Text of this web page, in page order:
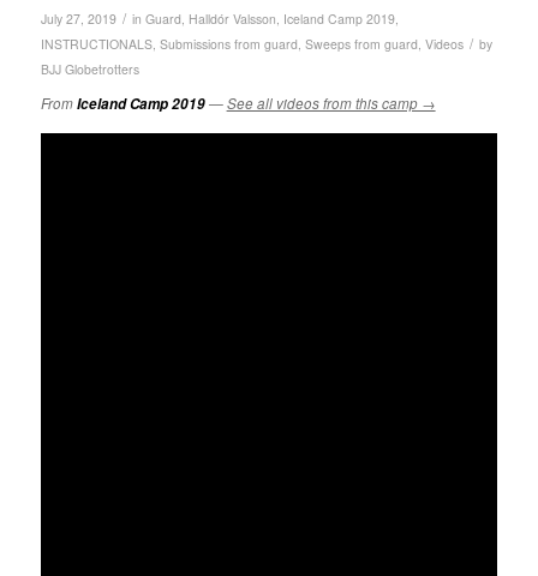
July 27, 2019 / in Guard, Halldór Valsson, Iceland Camp 2019,
INSTRUCTIONALS, Submissions from guard, Sweeps from guard, Videos / by
BJJ Globetrotters
FromIceland Camp 2019—See all videos from this camp →